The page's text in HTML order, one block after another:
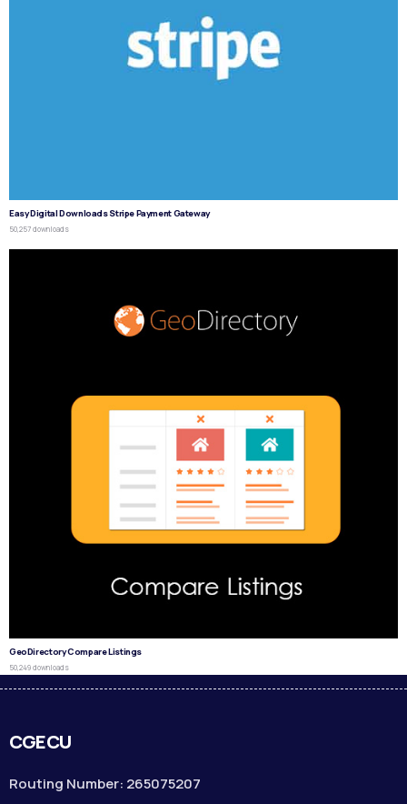
Easy Digital Downloads Stripe Payment Gateway
50,257 downloads
GeoDirectory Compare Listings
50,249 downloads
CGECU
Routing Number: 265075207